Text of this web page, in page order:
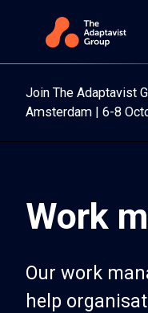
Join The Adaptavist
Amsterdam | 6-8
Work
Our work
help